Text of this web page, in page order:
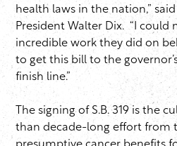
health laws in the nation,” said
President Walter Dix. “I
incredible work they did on
to get this bill to the
finish line.”
The signing of S.B. 319 is the
than decade-long effort from